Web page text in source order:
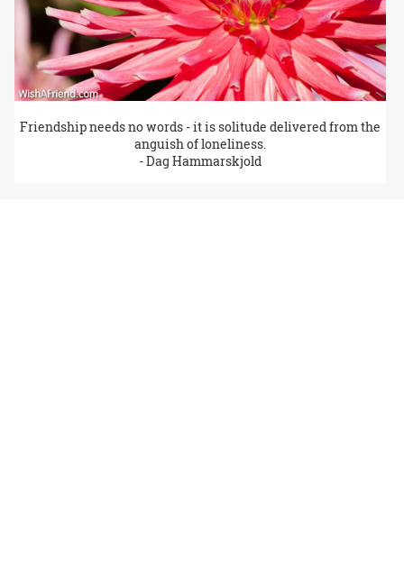
Friendship needs no words - it is solitude delivered from the
anguish of loneliness.
- Dag Hammarskjold